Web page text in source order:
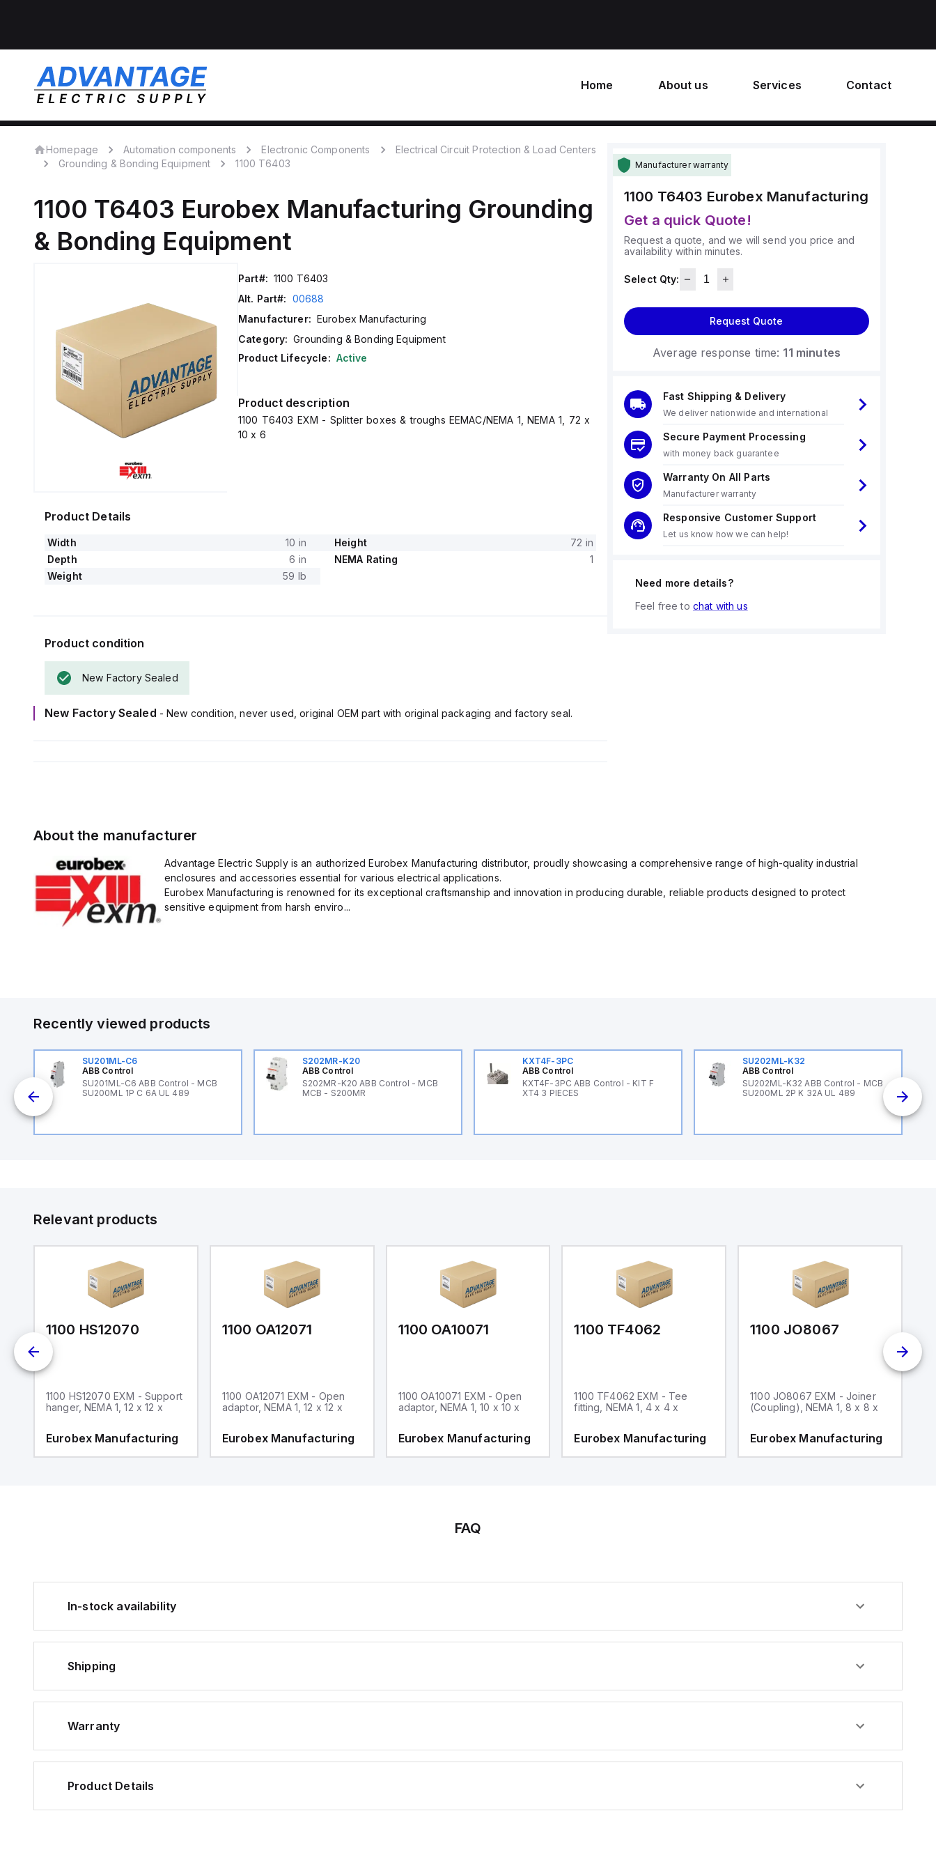
Home About us Services Contact
Homepage Automation components Electronic Components
Electrical Circuit Protection & Load Centers
Grounding & Bonding Equipment
1100 T6403
1100 T6403 Eurobex Manufacturing Grounding
& Bonding Equipment
Part#: 1100 T6403
Alt. Part#: 00688
Manufacturer: Eurobex Manufacturing
Category: Grounding & Bonding Equipment
Product Lifecycle: Active
Product description
1100 T6403 EXM - Splitter boxes & troughs EEMAC/NEMA 1, NEMA 1, 72 x
10 x 6
Product Details
Width 10 in Height
72 in
Depth
6 in NEMA Rating
1
Weight
59 lb
Product condition
New Factory Sealed
New Factory Sealed - New condition, never used, original OEM part with original packaging and factory seal.
Manufacturer warranty
1100 T6403 Eurobex Manufacturing
Get a quick Quote!
Request a quote, and we will send you price and
availability within minutes.
Select Qty:
Request Quote
Average response time: 11 minutes
Fast Shipping & Delivery
We deliver nationwide and international
Secure Payment Processing
with money back guarantee
Warranty On All Parts
Manufacturer warranty
Responsive Customer Support
Let us know how we can help!
Need more details?
Feel free to chat with us
About the manufacturer
Advantage Electric Supply is an authorized Eurobex Manufacturing distributor, proudly showcasing a comprehensive range of high-quality industrial
enclosures and accessories essential for various electrical applications.
Eurobex Manufacturing is renowned for its exceptional craftsmanship and innovation in producing durable, reliable products designed to protect
sensitive equipment from harsh enviro...
Recently viewed products
SU201ML-C6
ABB Control
SU201ML-C6 ABB Control - MCB
SU200ML 1P C 6A UL 489
S202MR-K20
ABB Control
S202MR-K20 ABB Control - MCB
MCB - S200MR
KXT4F-3PC
ABB Control
KXT4F-3PC ABB Control - KIT F
XT4 3 PIECES
SU202ML-K32
ABB Control
SU202ML-K32 ABB Control - MCB
SU200ML 2P K 32A UL 489
Relevant products
1100 HS12070
1100 HS12070 EXM - Support
hanger, NEMA 1, 12 x 12 x
Eurobex Manufacturing
1100 OA12071
1100 OA12071 EXM - Open
adaptor, NEMA 1, 12 x 12 x
Eurobex Manufacturing
1100 OA10071
1100 OA10071 EXM - Open
adaptor, NEMA 1, 10 x 10 x
Eurobex Manufacturing
1100 TF4062
1100 TF4062 EXM - Tee
fitting, NEMA 1, 4 x 4 x
Eurobex Manufacturing
1100 JO8067
1100 JO8067 EXM - Joiner
(Coupling), NEMA 1, 8 x 8 x
Eurobex Manufacturing
FAQ
In-stock availability
Shipping
Warranty
Product Details